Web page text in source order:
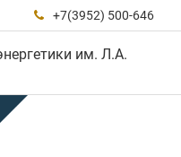
 +7(3952) 500-646
им. Л.А.